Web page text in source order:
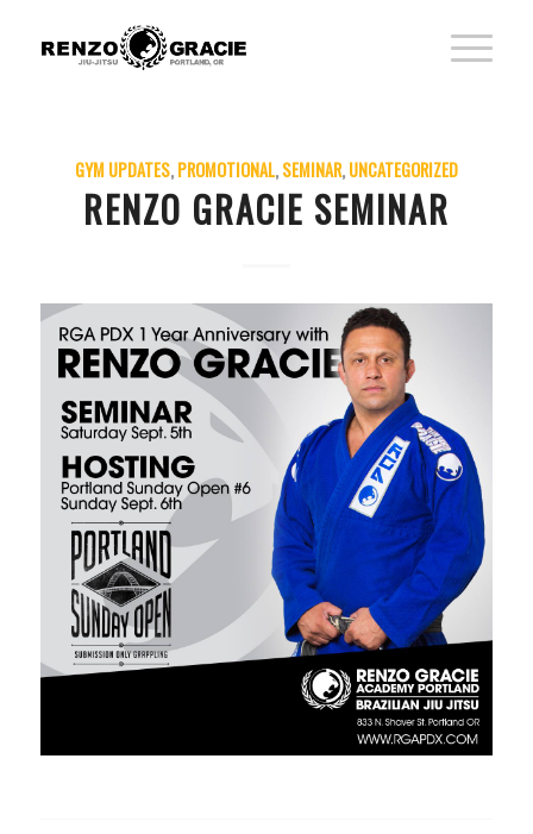
GYM UPDATES,PROMOTIONAL,SEMINAR,UNCATEGORIZED
RENZO GRACIE SEMINAR